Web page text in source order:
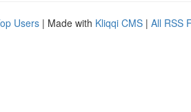
Users | Made with Kliqqi CMS | All RSS